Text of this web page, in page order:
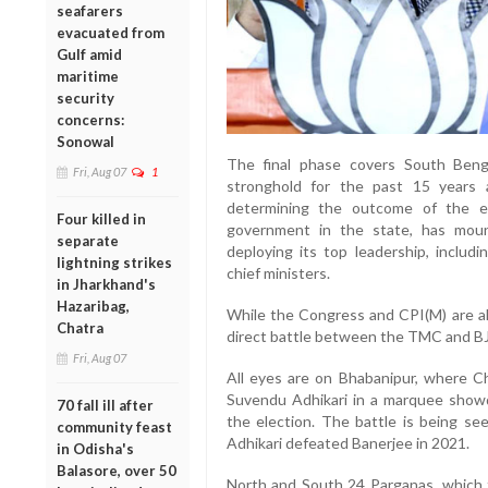
seafarers
evacuated from
Gulf amid
maritime
security
concerns:
Sonowal
Fri, Aug 07 1
Four killed in
separate
lightning strikes
in Jharkhand's
Hazaribag,
Chatra
Fri, Aug 07
70 fall ill after
community feast
in Odisha's
Balasore, over 50
The final phase covers South
stronghold for the past 15
determining the outcome of the
government in the state, has
deploying its top leadership,
chief ministers.
While the Congress and CPI(M) are
direct battle between the TMC and
All eyes are on Bhabanipur, where
Suvendu Adhikari in a marquee
the election. The battle is being
Adhikari defeated Banerjee in 2021.
North and South 24 Parganas,